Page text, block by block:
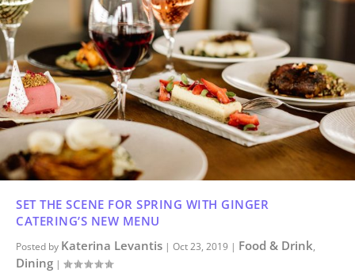
SET THE SCENE FOR SPRING WITH GINGER
CATERING’S NEW MENU
Posted by Katerina Levantis | Oct 23, 2019 | Food & Drink,
Dining |